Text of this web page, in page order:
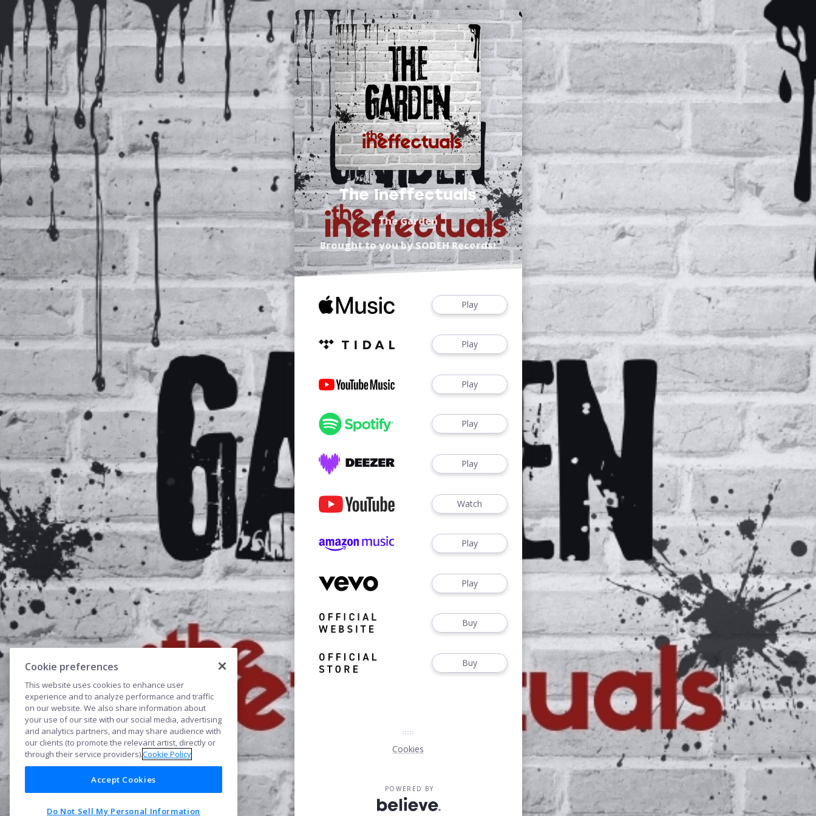
The Ineffectuals
The Garden
Brought to you bySODEH Records!
Play
Play
Play
Play
Play
Watch
Play
Play
Buy
Buy
Cookies
POWERED BY
Cookie preferences
This website uses cookies to enhance user
experience and to analyze performance and traffic
on our website. We also share information about
your use of our site with our social media, advertising
and analytics partners, and may share audience with
our clients (to promote the relevant artist, directly or
through their service providers).Cookie Policy
Accept Cookies
Do Not Sell My Personal Information